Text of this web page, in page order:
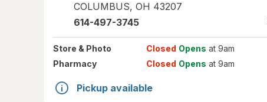
COLUMBUS, OH 43207
614-497-3745
Store & Photo Closed Opens at 9am
Pharmacy
Closed Opens at 9am
Pickup available